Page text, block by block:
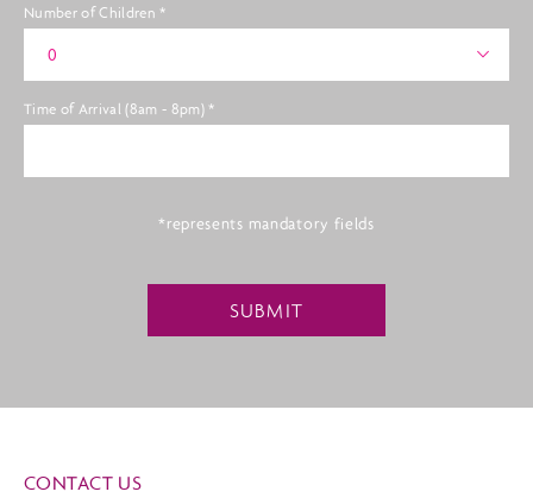
Number of Children *
0
Time of Arrival (8am - 8pm) *
*represents mandatory fields
SUBMIT
CONTACT US